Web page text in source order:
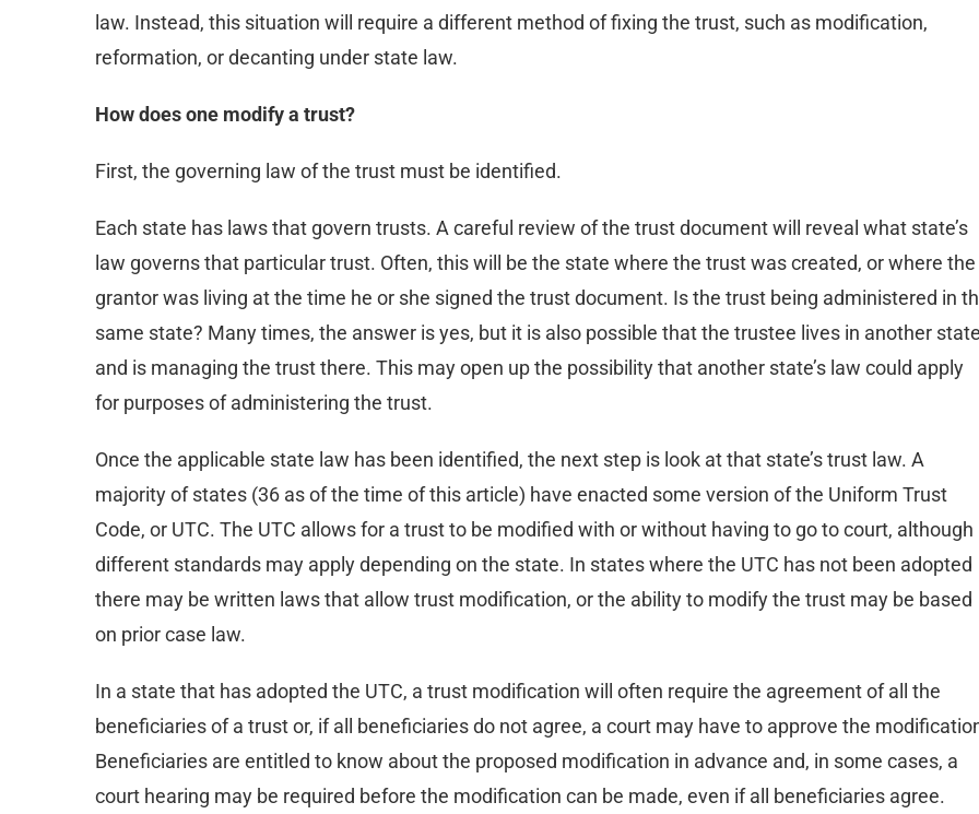
law. Instead, this situation will require a different method of fixing the trust, such as modification,
reformation, or decanting under state law.
How does one modify a trust?
First, the governing law of the trust must be identified.
Each state has laws that govern trusts. A careful review of the trust document will reveal what state’s
law governs that particular trust. Often, this will be the state where the trust was created, or where the
grantor was living at the time he or she signed the trust document. Is the trust being administered in
same state? Many times, the answer is yes, but it is also possible that the trustee lives in another
and is managing the trust there. This may open up the possibility that another state’s law could apply
for purposes of administering the trust.
Once the applicable state law has been identified, the next step is look at that state’s trust law. A
majority of states (36 as of the time of this article) have enacted some version of the Uniform Trust
Code, or UTC. The UTC allows for a trust to be modified with or without having to go to court, although
different standards may apply depending on the state. In states where the UTC has not been adopted
there may be written laws that allow trust modification, or the ability to modify the trust may be based
on prior case law.
In a state that has adopted the UTC, a trust modification will often require the agreement of all the
beneficiaries of a trust or, if all beneficiaries do not agree, a court may have to approve the
Beneficiaries are entitled to know about the proposed modification in advance and, in some cases, a
court hearing may be required before the modification can be made, even if all beneficiaries agree.